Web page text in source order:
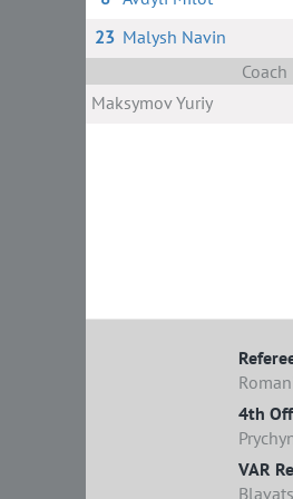
23 Malysh Navin
Coach
Maksymov Yuriy
4th
VAR